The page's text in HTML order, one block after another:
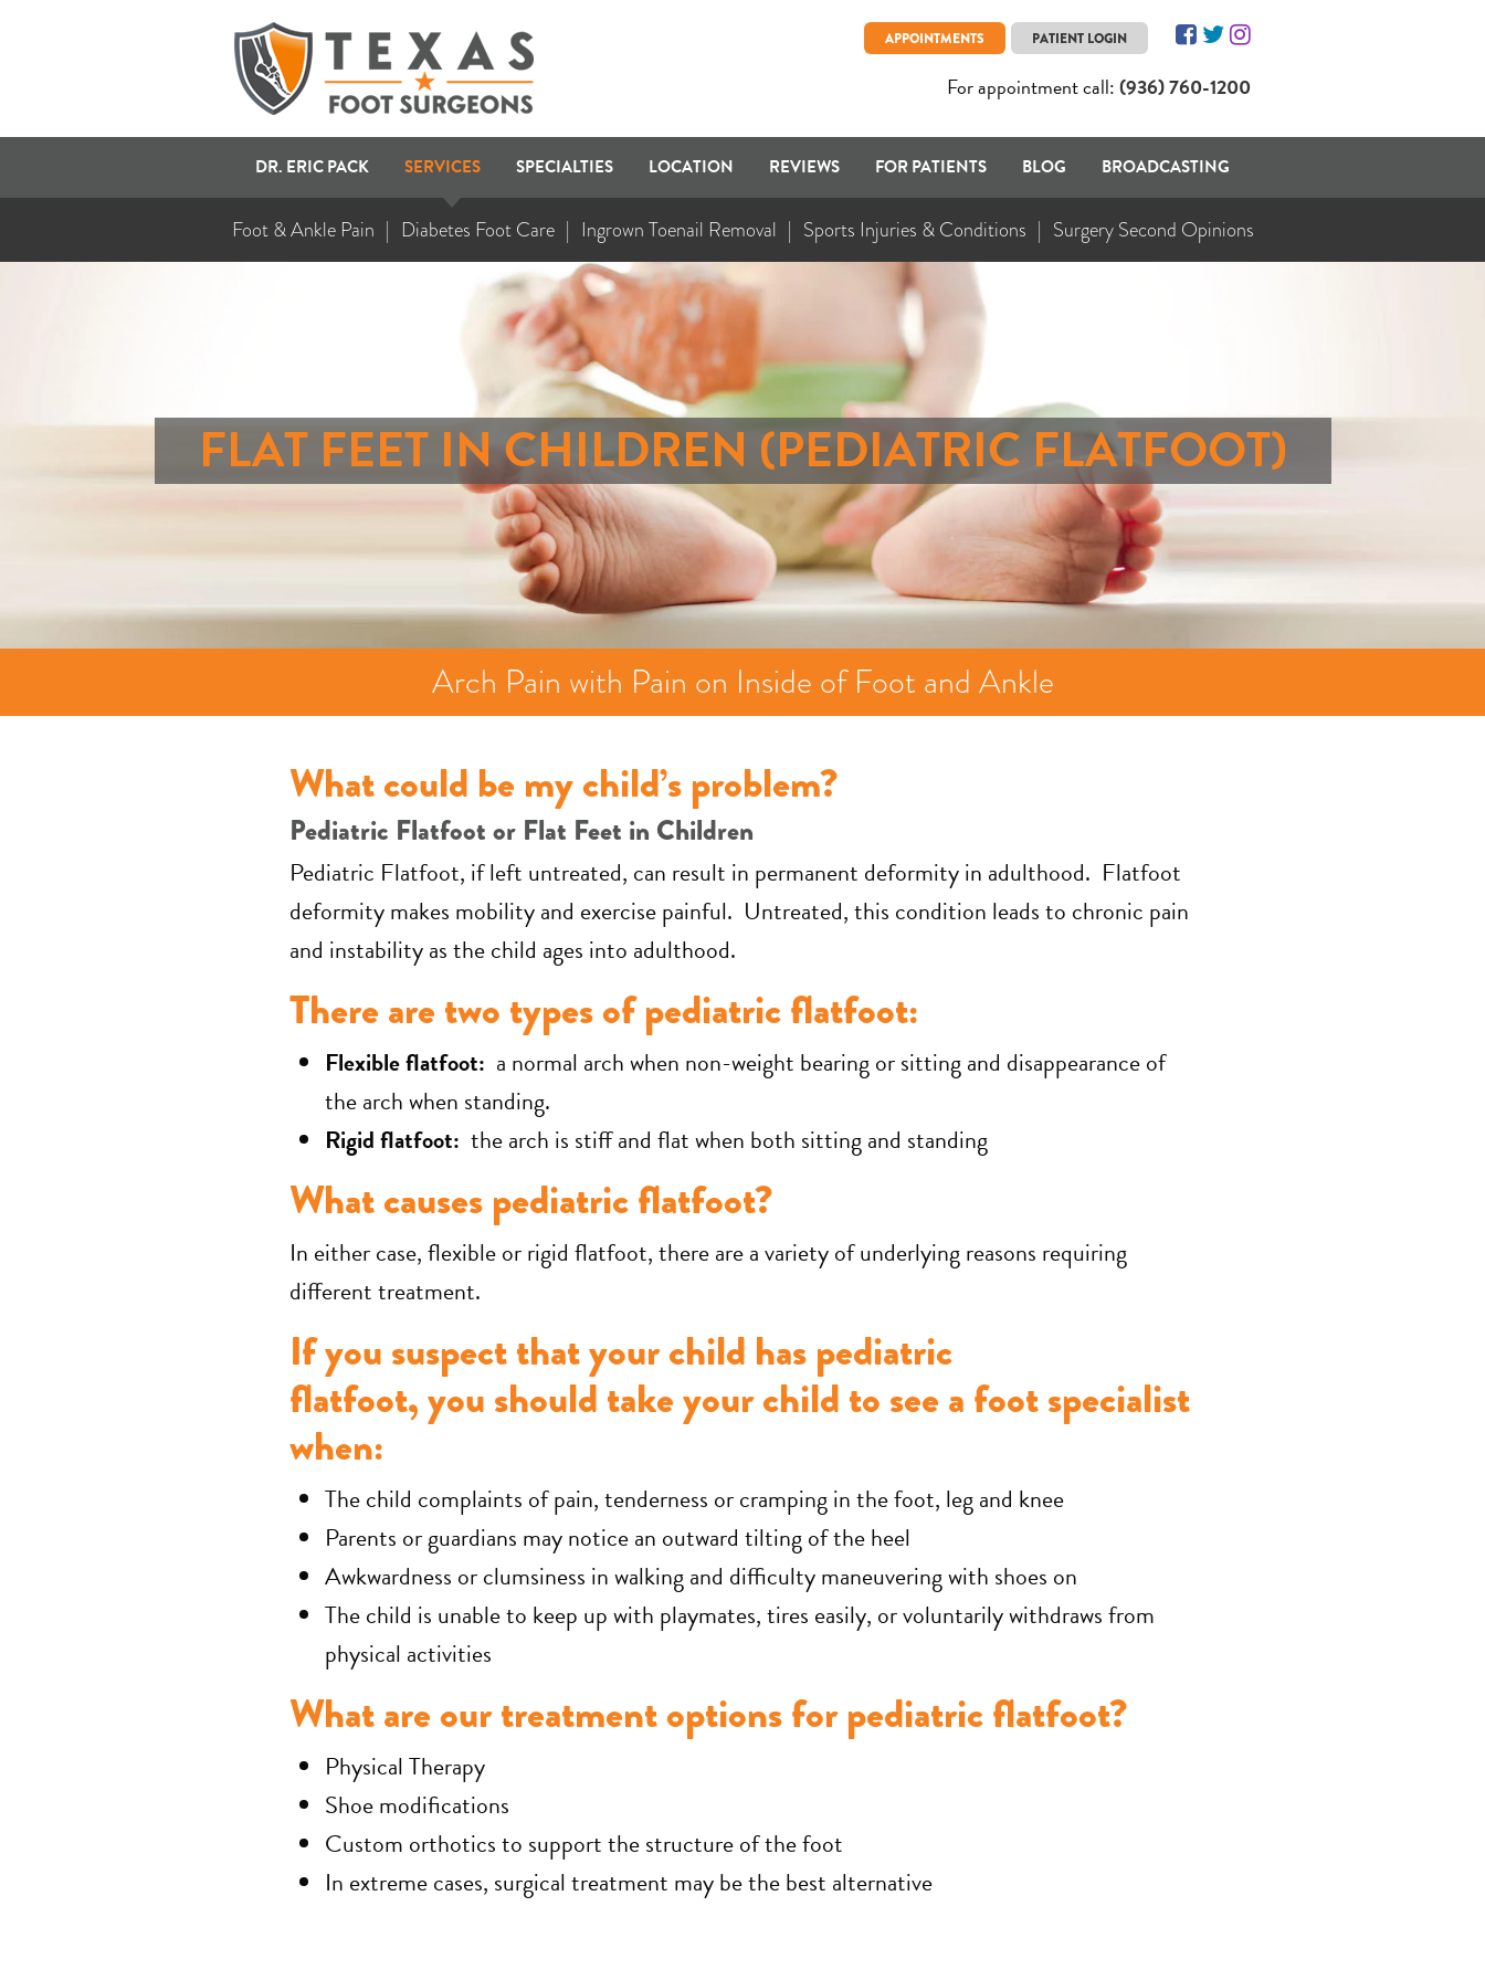
APPOINTMENTS PATIENT LOGIN
For appointment call:(936) 760-1200
DR. ERIC PACK SERVICES SPECIALTIES LOCATION REVIEWS FOR PATIENTS BLOG BROADCASTING
Foot & Ankle Pain Diabetes Foot Care Ingrown Toenail Removal Sports Injuries & Conditions Surgery Second Opinions
FLAT FEET IN CHILDREN (PEDIATRIC FLATFOOT)
Arch Pain with Pain on Inside of Foot and Ankle
What could be my child’s problem?
Pediatric Flatfoot or Flat Feet in Children
Pediatric Flatfoot, if left untreated, can result in permanent deformity in adulthood. Flatfoot
deformity makes mobility and exercise painful. Untreated, this condition leads to chronic pain
and instability as the child ages into adulthood.
There are two types of pediatric flatfoot:
Flexible flatfoot: a normal arch when non-weight bearing or sitting and disappearance of
the arch when standing.
Rigid flatfoot: the arch is stiff and flat when both sitting and standing
What causes pediatric flatfoot?
In either case, flexible or rigid flatfoot, there are a variety of underlying reasons requiring
different treatment.
If you suspect that your child has pediatric
flatfoot, you should take your child to see a foot specialist
when:
The child complaints of pain, tenderness or cramping in the foot, leg and knee
Parents or guardians may notice an outward tilting of the heel
Awkwardness or clumsiness in walking and difficulty maneuvering with shoes on
The child is unable to keep up with playmates, tires easily, or voluntarily withdraws from
physical activities
What are our treatment options for pediatric flatfoot?
Physical Therapy
Shoe modifications
Custom orthotics to support the structure of the foot
In extreme cases, surgical treatment may be the best alternative